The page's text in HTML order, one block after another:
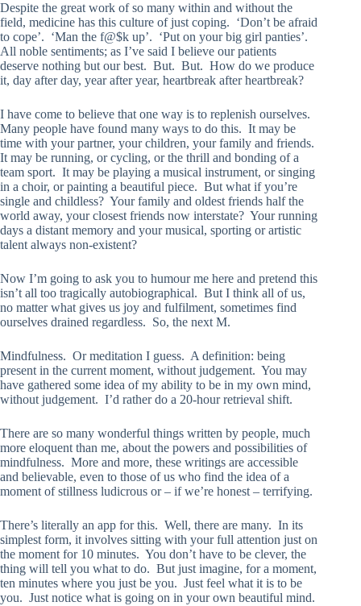
Despite the great work of so many within and without the
field, medicine has this culture of just coping. ‘Don’t be afraid
to cope’. ‘Man the f@$k up’. ‘Put on your big girl panties’.
All noble sentiments; as I’ve said I believe our patients
deserve nothing but our best. But. But. How do we produce
it, day after day, year after year, heartbreak after heartbreak?
I have come to believe that one way is to replenish ourselves.
Many people have found many ways to do this. It may be
time with your partner, your children, your family and friends.
It may be running, or cycling, or the thrill and bonding of a
team sport. It may be playing a musical instrument, or singing
in a choir, or painting a beautiful piece. But what if you’re
single and childless? Your family and oldest friends half the
world away, your closest friends now interstate? Your running
days a distant memory and your musical, sporting or artistic
talent always non-existent?
Now I’m going to ask you to humour me here and pretend this
isn’t all too tragically autobiographical. But I think all of us,
no matter what gives us joy and fulfilment, sometimes find
ourselves drained regardless. So, the next M.
Mindfulness. Or meditation I guess. A definition: being
present in the current moment, without judgement. You may
have gathered some idea of my ability to be in my own mind,
without judgement. I’d rather do a 20-hour retrieval shift.
There are so many wonderful things written by people, much
more eloquent than me, about the powers and possibilities of
mindfulness. More and more, these writings are accessible
and believable, even to those of us who find the idea of a
moment of stillness ludicrous or – if we’re honest – terrifying.
There’s literally an app for this. Well, there are many. In its
simplest form, it involves sitting with your full attention just on
the moment for 10 minutes. You don’t have to be clever, the
thing will tell you what to do. But just imagine, for a moment,
ten minutes where you just be you. Just feel what it is to be
you. Just notice what is going on in your own beautiful mind.